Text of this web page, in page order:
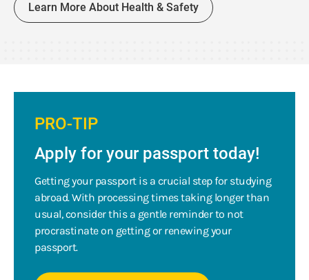
Learn More About Health & Safety
PRO-TIP
Apply for your passport today!
Getting your passport is a crucial step for studying
abroad. With processing times taking longer than
usual, consider this a gentle reminder to not
procrastinate on getting or renewing your
passport.